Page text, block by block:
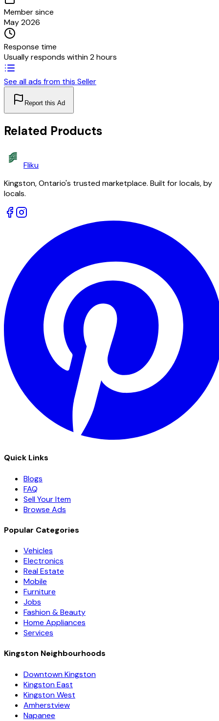
Member since
May 2026
Response time
Usually responds within 2 hours
See all ads from this Seller
Report this Ad
Related Products
Fliku
Kingston, Ontario's trusted marketplace. Built for locals, by
locals.
Quick Links
Blogs
FAQ
Sell Your Item
Browse Ads
Popular Categories
Vehicles
Electronics
Real Estate
Mobile
Furniture
Jobs
Fashion & Beauty
Home Appliances
Services
Kingston Neighbourhoods
Downtown Kingston
Kingston East
Kingston West
Amherstview
Napanee